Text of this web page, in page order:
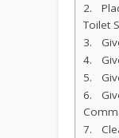
2.
Toilet
3.
4.
5.
6.
7.